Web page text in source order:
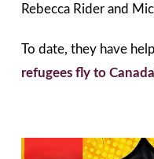
Rebecca Rider and
To date, they have
refugees fly to Canada